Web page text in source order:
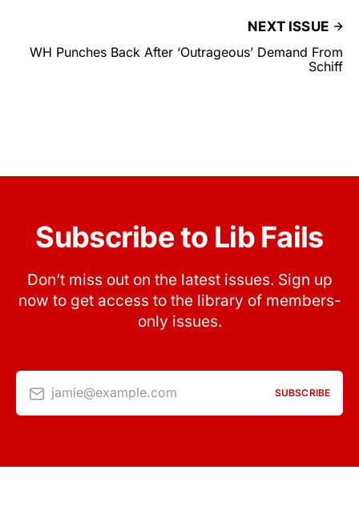
NEXT ISSUE
WH Punches Back After ‘Outrageous’ Demand From
Schiff
Subscribe to Lib Fails
Don’t miss out on the latest issues. Sign up
now to get access to the library of members-
only issues.
jamie@example.com SUBSCRIBE